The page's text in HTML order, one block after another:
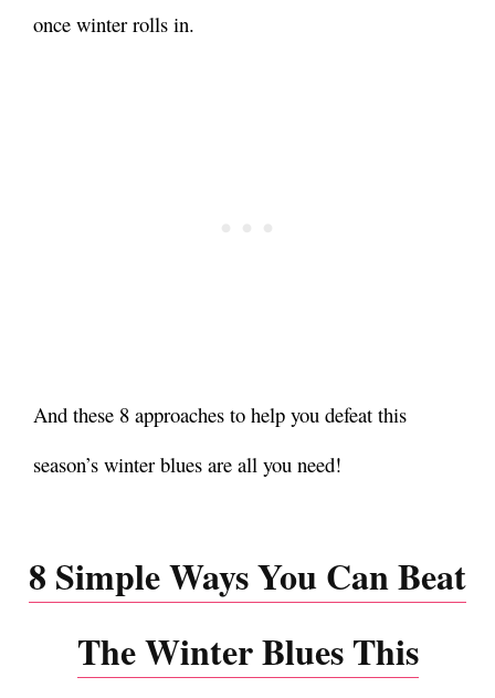
once winter rolls in.
And these 8 approaches to help you defeat this
season’s winter blues are all you need!
8 Simple Ways You Can Beat
The Winter Blues This